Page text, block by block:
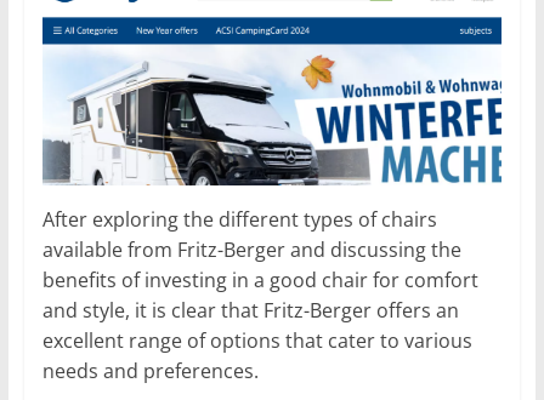
After exploring the different types of chairs
available from Fritz-Berger and discussing the
benefits of investing in a good chair for comfort
and style, it is clear that Fritz-Berger offers an
excellent range of options that cater to various
needs and preferences.